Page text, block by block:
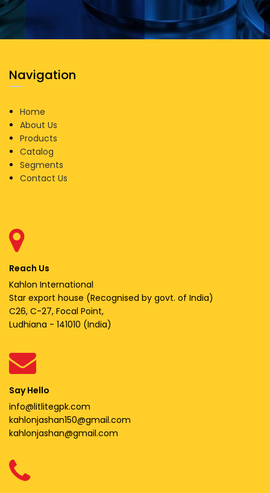
Navigation
Home
About Us
Products
Catalog
Segments
Contact Us
Reach Us
Kahlon International
Star export house (Recognised by govt. of India)
C26, C-27, Focal Point,
Ludhiana - 141010 (India)
Say Hello
info@litlitegpk.com
kahlonjashan150@gmail.com
kahlonjashan@gmail.com